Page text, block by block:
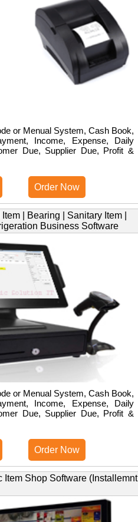
or Menual System, Cash Book,
Income, Expense, Daily
Due, Supplier Due, Profit &
Order Now
| Bearing | Sanitary Item |
Business Software
or Menual System, Cash Book,
Income, Expense, Daily
Due, Supplier Due, Profit &
Order Now
Shop Software (Installemnt